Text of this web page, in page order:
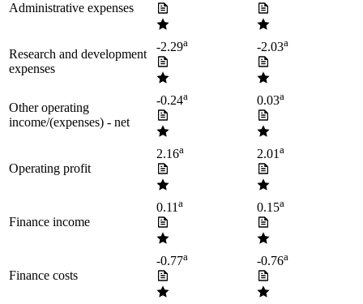
Administrative expenses
Research and development
expenses
-2.29a -2.03a
Other operating
income/(expenses) - net
-0.24a 0.03a
Operating profit
2.16a 2.01a
Finance income
0.11a 0.15a
Finance costs
-0.77a -0.76a